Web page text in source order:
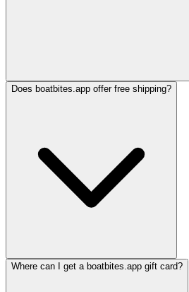
Does boatbites.app offer free shipping?
Where can I get a boatbites.app gift card?